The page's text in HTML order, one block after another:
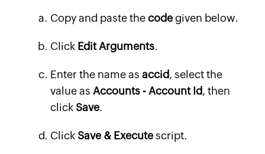
Copy and paste thecodegiven below.
Click Edit Arguments.
Enter the name as accid, select the
value as Accounts - Account Id, then
click Save.
Click Save & Executescript.